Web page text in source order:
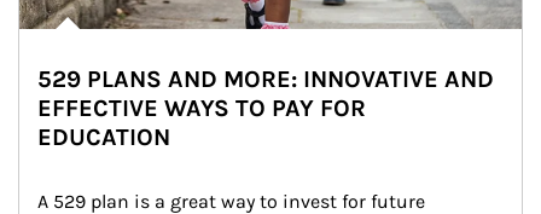
529 PLANS AND MORE: INNOVATIVE AND
EFFECTIVE WAYS TO PAY FOR
EDUCATION
A 529 plan is a great way to invest for future